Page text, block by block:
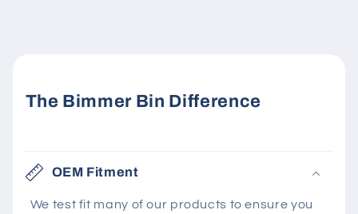
The Bimmer Bin Difference
OEM Fitment
We test fit many of our products to ensure you